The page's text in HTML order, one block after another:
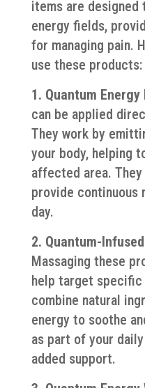
items are designed
energy fields,
for managing pain.
use these products:
1. Quantum
can be applied
They work by
your body, helping
affected area.
provide continuous
day.
2. Quantum-
Massaging these
help target specific
combine natural
energy to soothe
as part of your
added support.